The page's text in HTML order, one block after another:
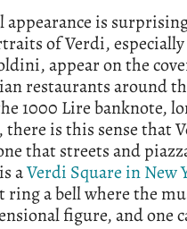
appearance is
of Verdi,
appear on the
restaurants around
1000 Lire banknote,
there is this sense that
that streets and
aVerdi Square in New
ring a bell where the
figure, and one